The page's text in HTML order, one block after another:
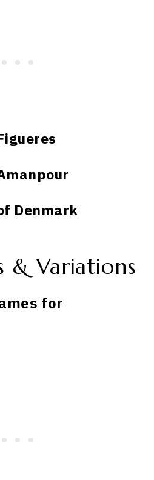
Denmark
& Variations
for